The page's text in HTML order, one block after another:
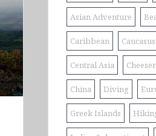
Asian Adventure
Caribbean Caucasus
Central Asia
China Diving
Greek Islands